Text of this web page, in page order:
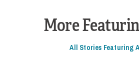
More
All Stories Featuring